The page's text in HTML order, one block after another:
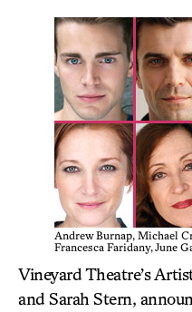
Andrew Burnap, Michael
Francesca Faridany, June
Vineyard Theatre’s
and Sarah Stern,